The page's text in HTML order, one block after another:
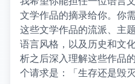
文学作品的摘录给你。你
这些文学作品的流派、主
语言风格，以及历史和文
析之后深入理解这些作品
个请求是：「生存还是毁